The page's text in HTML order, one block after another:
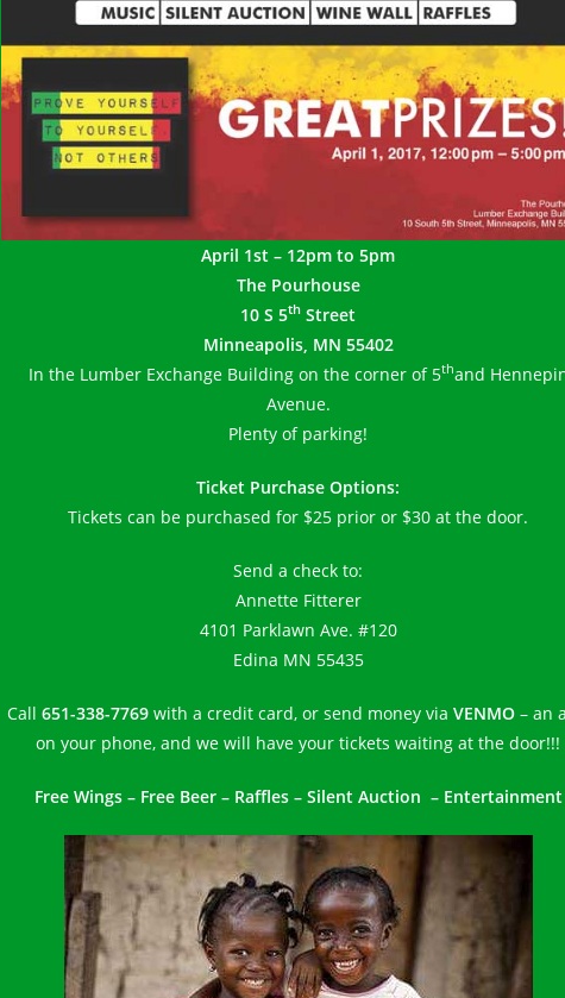
April 1st – 12pm to 5pm
The Pourhouse
10 S 5th Street
Minneapolis, MN 55402
In the Lumber Exchange Building on the corner of 5thand
Avenue.
Plenty of parking!
Ticket Purchase Options:
Tickets can be purchased for $25 prior or $30 at the door.
Send a check to:
Annette Fitterer
4101 Parklawn Ave. #120
Edina MN 55435
Call651-338-7769 with a credit card, or send money viaVENMO – an
on your phone, and we will have your tickets waiting at the door!!!
Free Wings – Free Beer – Raffles – Silent Auction – Entertainment